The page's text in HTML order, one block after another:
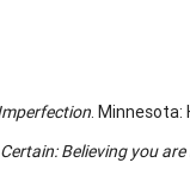
. Minnesota:
Believing you